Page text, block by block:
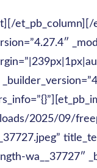
et_pb_column][/
2025/09/
wa__37727″